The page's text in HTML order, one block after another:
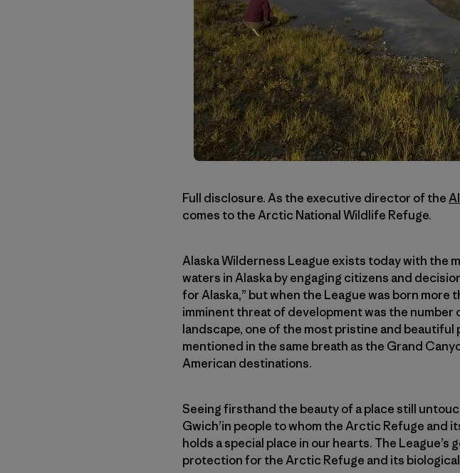
Full disclosure. As the executive director of the
comes to the Arctic National Wildlife Refuge.
Alaska Wilderness League exists today with the
waters in Alaska by engaging citizens and
for Alaska,” but when the League was born
imminent threat of development was the
landscape, one of the most pristine and beautiful
mentioned in the same breath as the Grand
American destinations.
Seeing firsthand the beauty of a place still
Gwich’in people to whom the Arctic Refuge and
holds a special place in our hearts. The
protection for the Arctic Refuge and its